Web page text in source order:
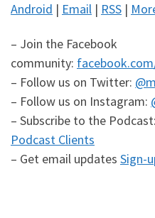
Android | Email | RSS |
– Join the Facebook
community:
– Follow us on Twitter:
– Follow us on Instagram:
– Subscribe to the Podcast:
Podcast Clients
– Get email updates Sign-